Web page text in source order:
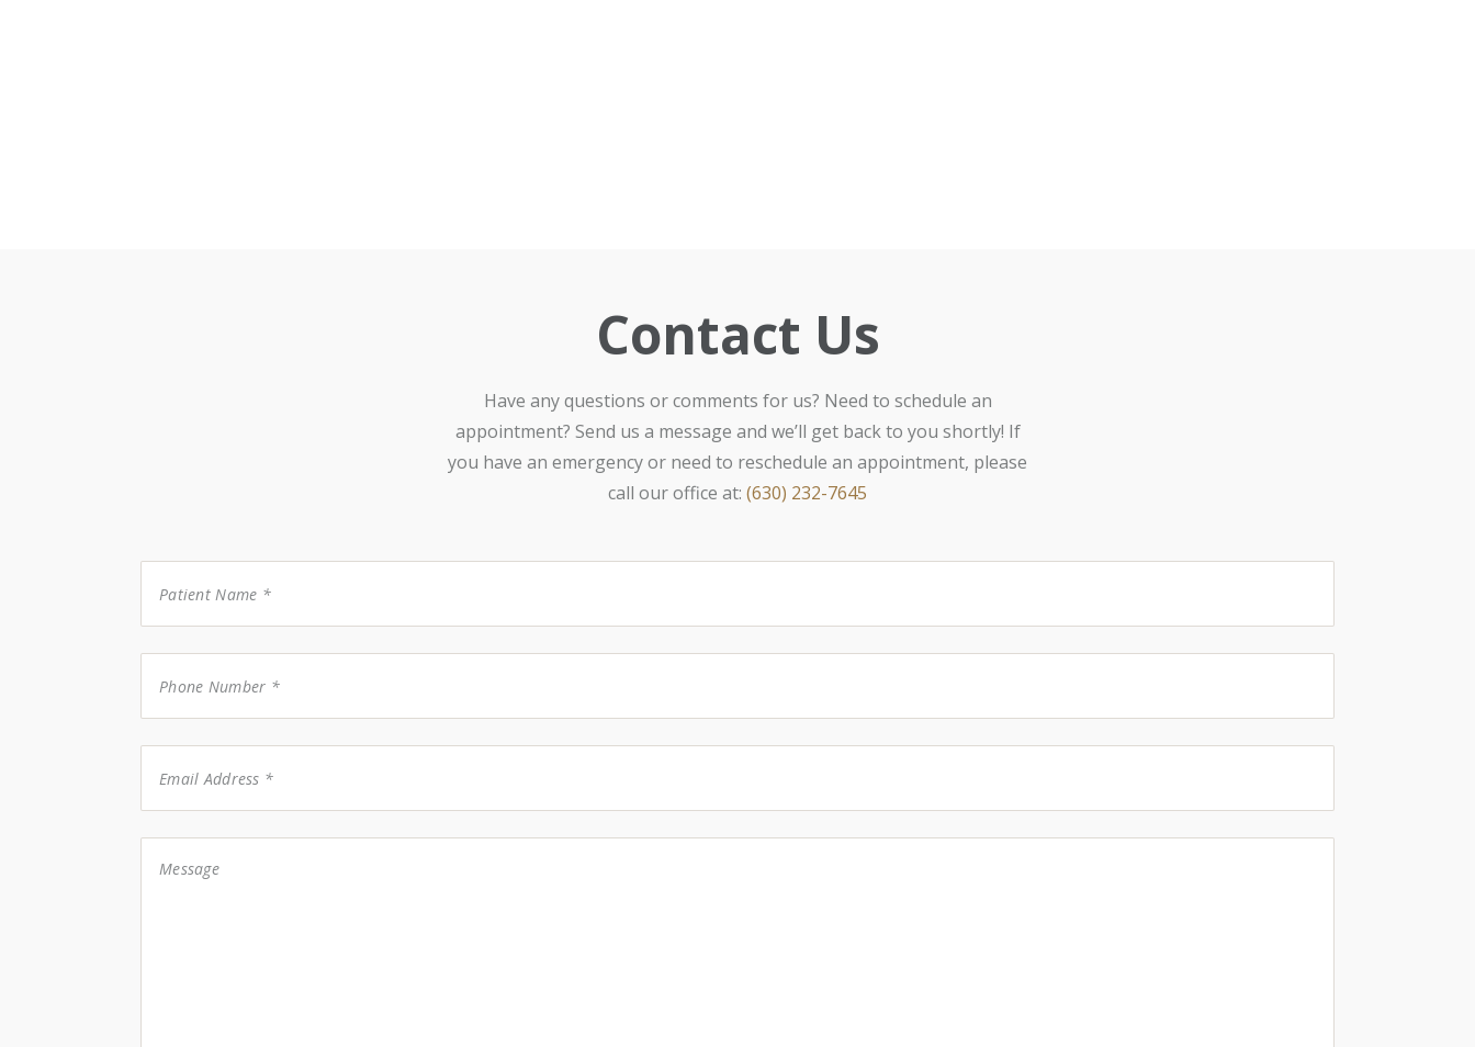
Contact Us
Have any questions or comments for us? Need to schedule an
appointment? Send us a message and we’ll get back to you shortly! If
you have an emergency or need to reschedule an appointment, please
call our office at: (630) 232-7645